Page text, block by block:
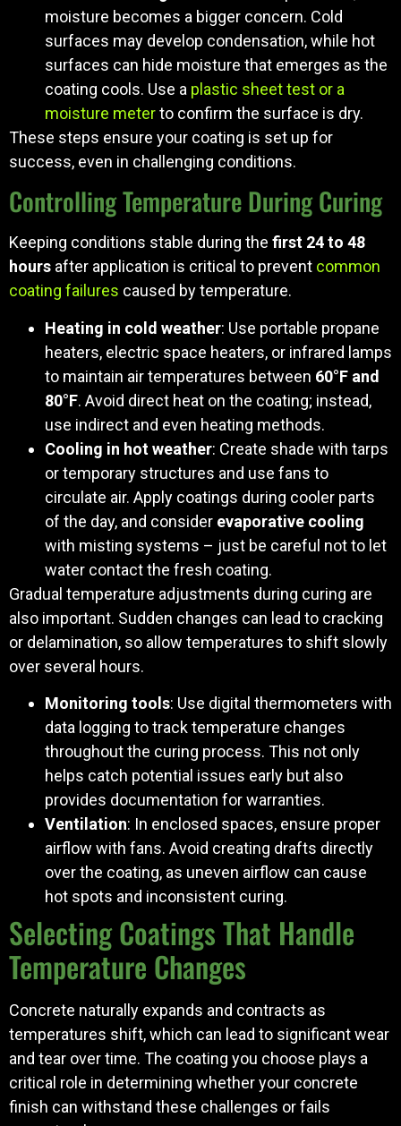
moisture becomes a bigger concern. Cold
surfaces may develop condensation, while hot
surfaces can hide moisture that emerges as the
coating cools. Use a plastic sheet test or a
moisture meterto confirm the surface is dry.
These steps ensure your coating is set up for
success, even in challenging conditions.
Controlling Temperature During Curing
Keeping conditions stable during the first 24 to 48
hours after application is critical to prevent common
coating failures caused by temperature.
Heating in cold weather: Use portable propane
heaters, electric space heaters, or infrared lamps
to maintain air temperatures between 60°F and
80°F. Avoid direct heat on the coating; instead,
use indirect and even heating methods.
Cooling in hot weather: Create shade with tarps
or temporary structures and use fans to
circulate air. Apply coatings during cooler parts
of the day, and consider evaporative cooling
with misting systems – just be careful not to let
water contact the fresh coating.
Gradual temperature adjustments during curing are
also important. Sudden changes can lead to cracking
or delamination, so allow temperatures to shift slowly
over several hours.
Monitoring tools: Use digital thermometers with
data logging to track temperature changes
throughout the curing process. This not only
helps catch potential issues early but also
provides documentation for warranties.
Ventilation: In enclosed spaces, ensure proper
airflow with fans. Avoid creating drafts directly
over the coating, as uneven airflow can cause
hot spots and inconsistent curing.
Selecting Coatings That Handle
Temperature Changes
Concrete naturally expands and contracts as
temperatures shift, which can lead to significant wear
and tear over time. The coating you choose plays a
critical role in determining whether your concrete
finish can withstand these challenges or fails